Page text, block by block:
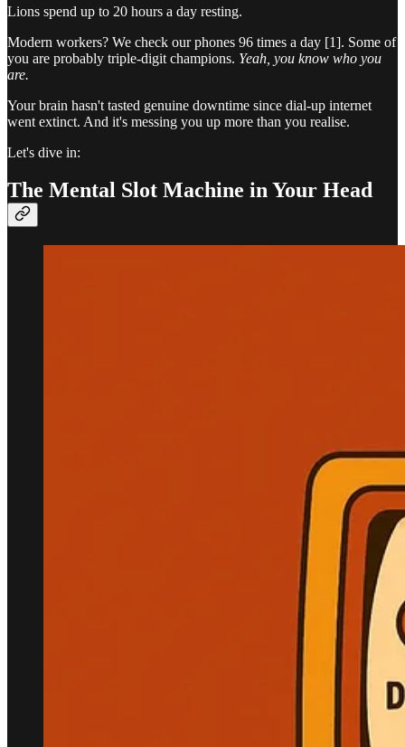
Lions spend up to 20 hours a day resting.
Modern workers? We check our phones 96 times a day [1]. Some of
you are probably triple-digit champions. Yeah, you know who you
are.
Your brain hasn't tasted genuine downtime since dial-up internet
went extinct. And it's messing you up more than you realise.
Let's dive in:
The Mental Slot Machine in Your Head